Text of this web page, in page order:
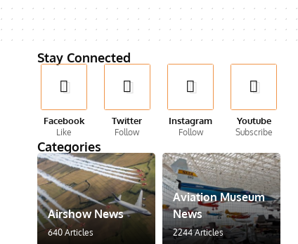
Stay Connected
Facebook
Like
Twitter
Follow
Instagram
Follow
Youtube
Subscribe
Categories
Airshow News
640 Articles
Aviation Museum
News
2244 Articles